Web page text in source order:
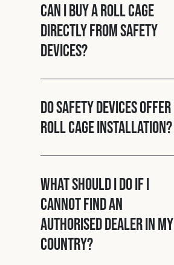
Can I buy a roll cage
directly from Safety
Devices?
Do Safety Devices offer
roll cage installation?
What should I do if I
cannot find an
authorised dealer in my
country?